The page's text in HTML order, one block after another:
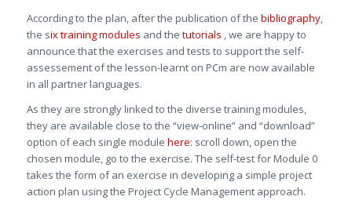
According to the plan, after the publication of the bibliography,
the six training modules and the tutorials , we are happy to
announce that the exercises and tests to support the self-
assessement of the lesson-learnt on PCm are now available
in all partner languages.
As they are strongly linked to the diverse training modules,
they are available close to the “view-online” and “download”
option of each single module here: scroll down, open the
chosen module, go to the exercise. The self-test for Module 0
takes the form of an exercise in developing a simple project
action plan using the Project Cycle Management approach.